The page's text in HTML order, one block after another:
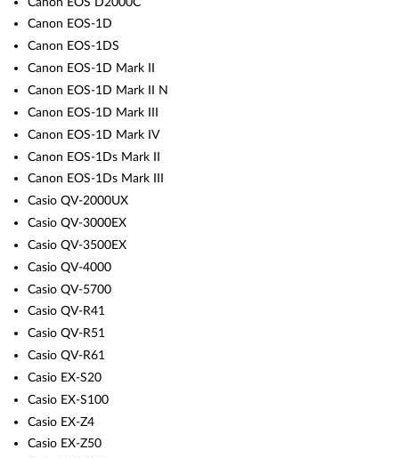
Canon EOS-1D
Canon EOS-1DS
Canon EOS-1D Mark II
Canon EOS-1D Mark II N
Canon EOS-1D Mark III
Canon EOS-1D Mark IV
Canon EOS-1Ds Mark II
Canon EOS-1Ds Mark III
Casio QV-2000UX
Casio QV-3000EX
Casio QV-3500EX
Casio QV-4000
Casio QV-5700
Casio QV-R41
Casio QV-R51
Casio QV-R61
Casio EX-S20
Casio EX-S100
Casio EX-Z4
Casio EX-Z50